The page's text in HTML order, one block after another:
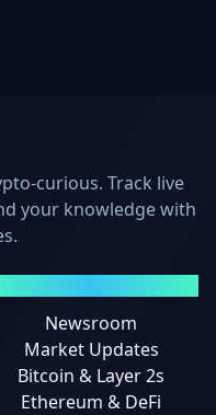
curious. Track live
your knowledge with
Newsroom
Market Updates
Bitcoin & Layer 2s
Ethereum & DeFi